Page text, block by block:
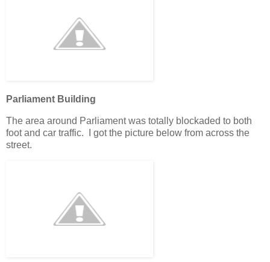
Parliament Building
The area around Parliament was totally blockaded to both
foot and car traffic. I got the picture below from across the
street.